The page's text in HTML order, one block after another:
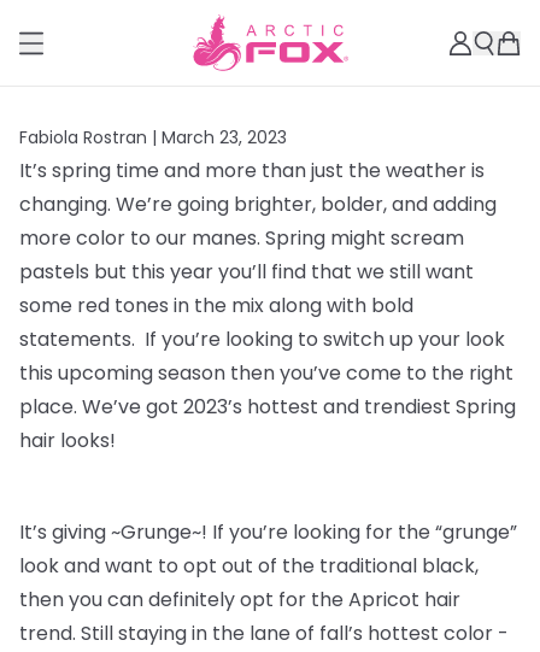
Fabiola Rostran | March 23, 2023
It’s spring time and more than just the weather is
changing. We’re going brighter, bolder, and adding
more color to our manes. Spring might scream
pastels but this year you’ll find that we still want
some red tones in the mix along with bold
statements. If you’re looking to switch up your look
this upcoming season then you’ve come to the right
place. We’ve got 2023’s hottest and trendiest Spring
hair looks!
It’s giving ~Grunge~! If you’re looking for the “grunge”
look and want to opt out of the traditional black,
then you can definitely opt for the Apricot hair
trend. Still staying in the lane of fall’s hottest color -